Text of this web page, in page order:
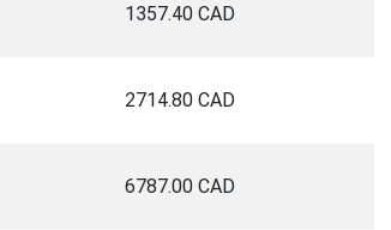
1357.40 CAD
2714.80 CAD
6787.00 CAD